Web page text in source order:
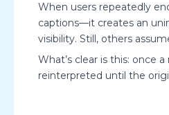
When users repeatedly
captions—it creates an
visibility. Still, others
What’s clear is this: once
reinterpreted until the